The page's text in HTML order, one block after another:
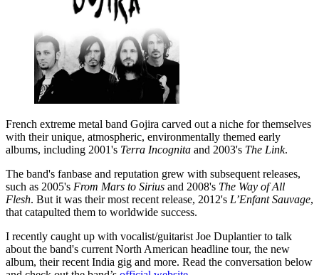
French extreme metal band Gojira carved out a niche for themselves
with their unique, atmospheric, environmentally themed early
albums, including 2001's Terra Incognita and 2003's The Link.
The band's fanbase and reputation grew with subsequent releases,
such as 2005's From Mars to Sirius and 2008's The Way of All
Flesh. But it was their most recent release, 2012's L’Enfant Sauvage,
that catapulted them to worldwide success.
I recently caught up with vocalist/guitarist Joe Duplantier to talk
about the band's current North American headline tour, the new
album, their recent India gig and more. Read the conversation below